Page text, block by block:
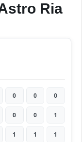
Ria
0 0 0
0 0 1
1 1 1